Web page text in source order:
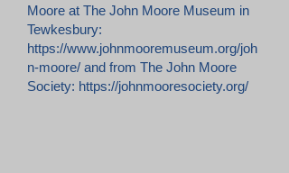
Moore at The John Moore Museum in
Tewkesbury:
https://www.johnmooremuseum.org/joh
n-moore/ and from The John Moore
Society: https://johnmooresociety.org/